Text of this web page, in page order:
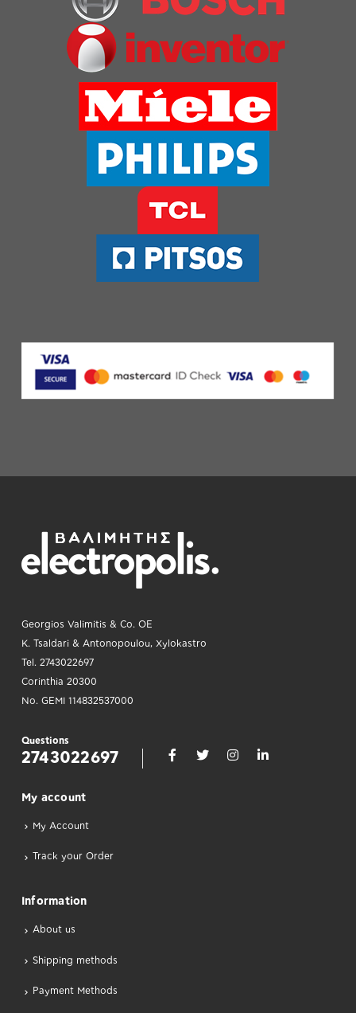
Georgios Valimitis & Co. OE
K. Tsaldari & Antonopoulou, Xylokastro
Tel. 2743022697
Corinthia 20300
No. GEMI 114832537000
Questions
2743022697
Μy account
My Account
Track your Order
Information
About us
Shipping methods
Payment Methods